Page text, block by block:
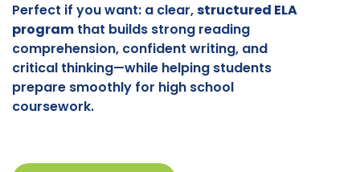
Perfect if you want: a clear,structured ELA
program that builds strong reading
comprehension, confident writing, and
critical thinking—while helping students
prepare smoothly for high school
coursework.